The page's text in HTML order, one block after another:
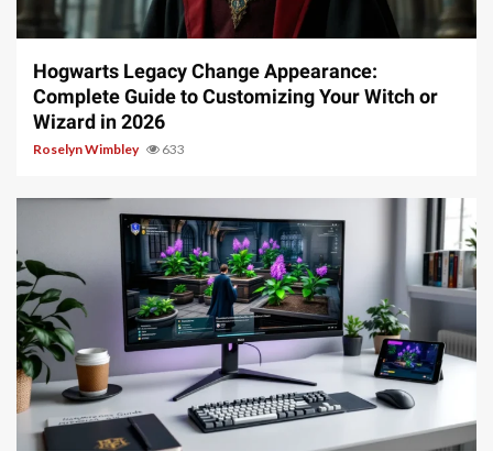
13 min read
Hogwarts Legacy Change Appearance:
Complete Guide to Customizing Your Witch or
Wizard in 2026
Roselyn Wimbley 633
13 min read